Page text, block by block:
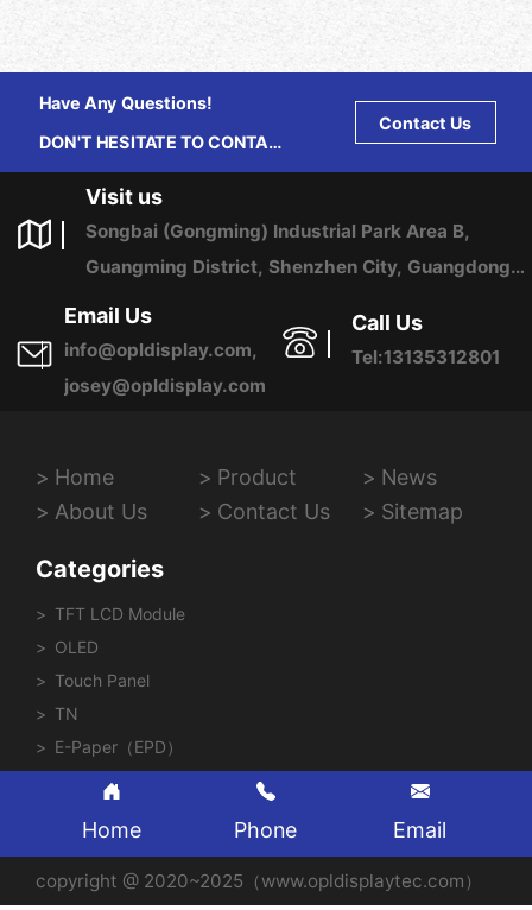
Have Any Questions!
DON'T HESITATE TO CONTACT
Contact Us
Visit us
Songbai (Gongming) Industrial Park Area B,
Guangming District, Shenzhen City, Guangdong
Province, China
Email Us
info@opldisplay.com,
josey@opldisplay.com
Call Us
Tel:13135312801
Home Product
News
About Us
Contact Us Sitemap
Categories
TFT LCD Module
OLED
Touch Panel
TN
E-Paper（EPD）
Home Phone Email
copyright @ 2020~2025（www.opldisplaytec.com）